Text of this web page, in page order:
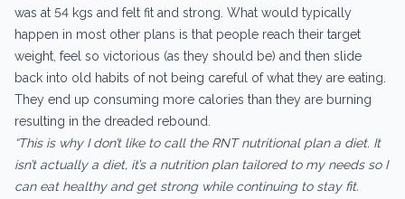
was at 54 kgs and felt fit and strong. What would typically
happen in most other plans is that people reach their target
weight, feel so victorious (as they should be) and then slide
back into old habits of not being careful of what they are eating.
They end up consuming more calories than they are burning
resulting in the dreaded rebound.
“This is why I don’t like to call the RNT nutritional plan a diet. It
isn’t actually a diet, it’s a nutrition plan tailored to my needs so I
can eat healthy and get strong while continuing to stay fit.